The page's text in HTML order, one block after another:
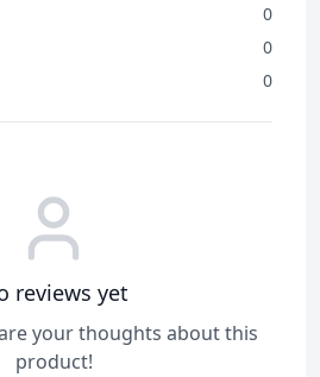
0
0
0
reviews yet
your thoughts about this
product!